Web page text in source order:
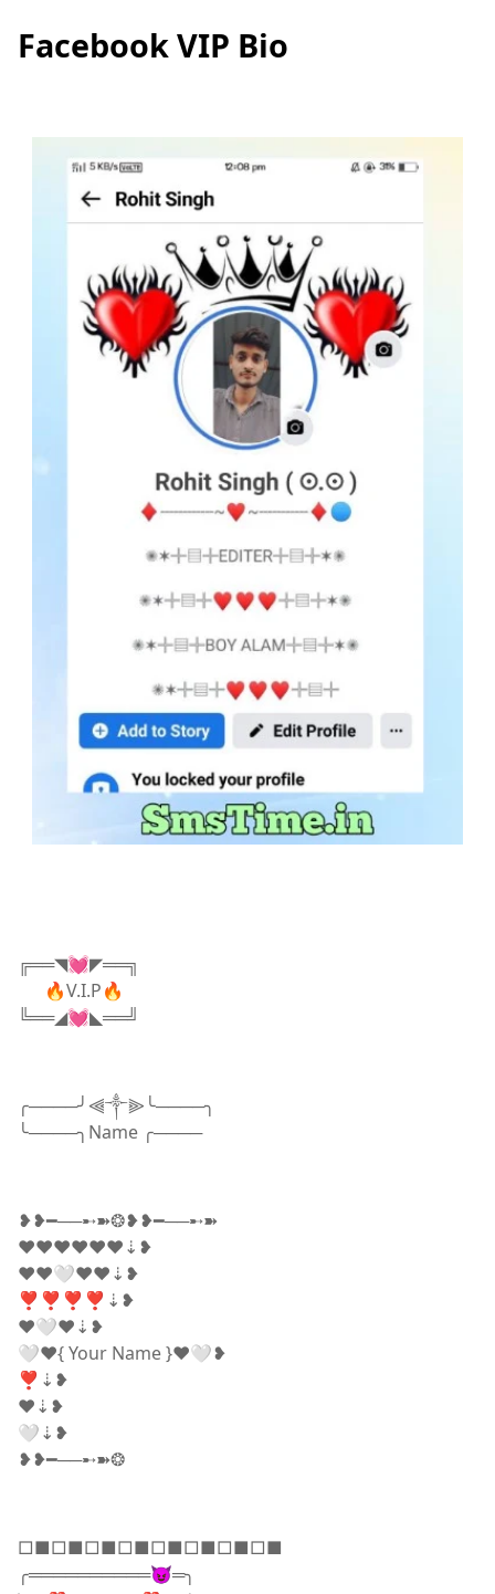
Facebook VIP Bio
╔══◥💓◤══╗
🔥V.I.P🔥
╚══◢💓◣══╝
╭────╯⫷༒⫸╰────╮
╰────╮Name ╭────
❥❥━──➸➽❂❥❥━──➸➽
❤️❤️❤️❤️❤️❤️⇣❥
♥️♥️🤍❤️❤️⇣❥
❣️❣️❣️❣️⇣❥
❤️🤍❤️⇣❥
🤍❤️{ Your Name }❤️🤍❥
❣️⇣❥
❤️⇣❥
🤍⇣❥
❥❥━──➸➽❂
□■□■□■□■□■□■□■□■
╭══════════😈═╮